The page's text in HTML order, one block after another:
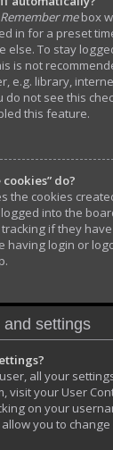
Remember mebox
in for a preset
else. To stay
is not
e.g. library,
do not see this
this feature.
do?
the cookies
into the
if they
having login or
settings
all your
visit your User
on your
you to